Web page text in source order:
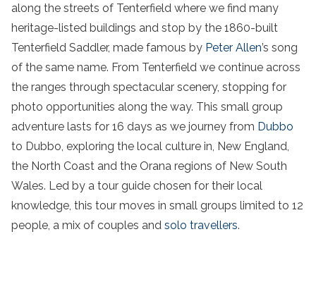
along the streets of Tenterfield where we find many
heritage-listed buildings and stop by the 1860-built
Tenterfield Saddler, made famous by Peter Allen’s song
of the same name. From Tenterfield we continue across
the ranges through spectacular scenery, stopping for
photo opportunities along the way. This small group
adventure lasts for 16 days as we journey from Dubbo
to Dubbo, exploring the local culture in, New England,
the North Coast and the Orana regions of New South
Wales. Led by a tour guide chosen for their local
knowledge, this tour moves in small groups limited to 12
people, a mix of couples and solo travellers.